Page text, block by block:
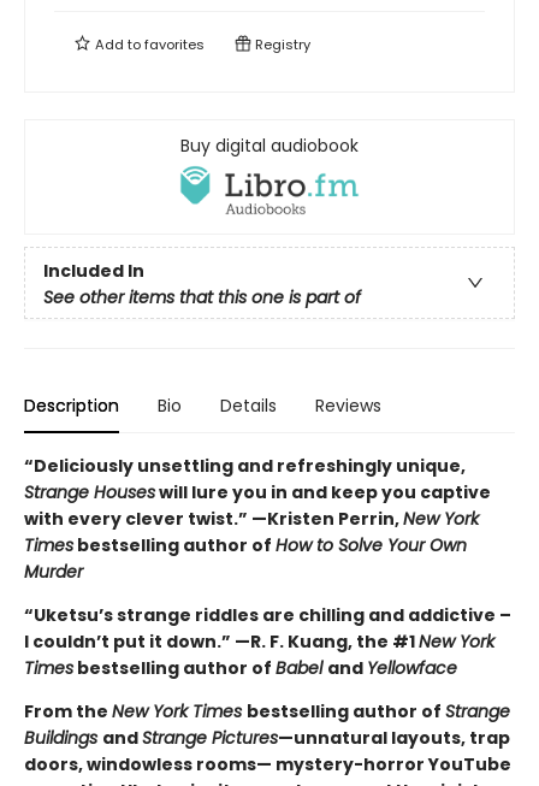
Add tofavorites Registry
Buy digital audiobook
Included In
See other items that this one is part of
Description Bio Details Reviews
“Deliciously unsettling and refreshingly unique,
Strange Houseswill lure you in and keep you captive
with every clever twist.” —Kristen Perrin,New York
Times bestselling author of How to Solve Your Own
Murder
“Uketsu’s strange riddles are chilling and addictive –
I couldn’t put it down.” —R. F. Kuang, the #1New York
Times bestselling author of Babel and Yellowface
From the New York Times bestselling author of Strange
Buildings andStrange Pictures—unnatural layouts, trap
doors, windowless rooms— mystery-horror YouTube